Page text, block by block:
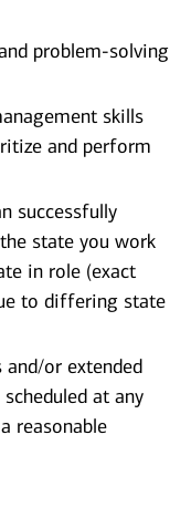
problem-solving
skills
and perform
successfully
state you work
in role (exact
to differing state
or extended
at any
reasonable